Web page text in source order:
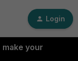
Login
your